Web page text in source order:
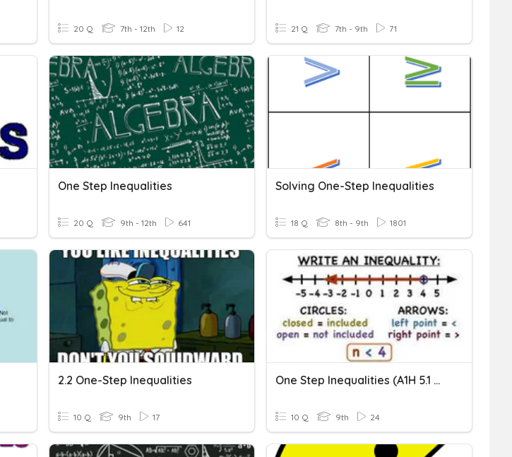
20 Q 7th - 12th 12 21 Q 7th - 9th 71
One Step Inequalities
20 Q 9th - 12th 641
Solving One-Step Inequalities
18 Q 8th - 9th 1801
2.2 One-Step Inequalities
10 Q 9th 17
One Step Inequalities (A1H 5.1 & 5.2)
10 Q 9th 24